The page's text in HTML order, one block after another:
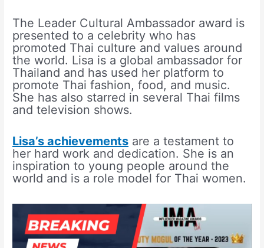
The Leader Cultural Ambassador award is
presented to a celebrity who has
promoted Thai culture and values around
the world. Lisa is a global ambassador for
Thailand and has used her platform to
promote Thai fashion, food, and music.
She has also starred in several Thai films
and television shows.
Lisa’s achievements are a testament to
her hard work and dedication. She is an
inspiration to young people around the
world and is a role model for Thai women.